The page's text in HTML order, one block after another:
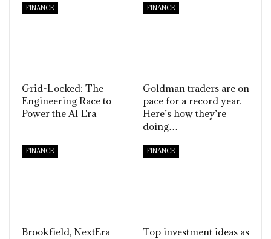
FINANCE
Grid-Locked: The
Engineering Race to
Power the AI Era
FINANCE
Goldman traders are on
pace for a record year.
Here’s how they’re
doing…
FINANCE
Brookfield, NextEra
FINANCE
Top investment ideas as